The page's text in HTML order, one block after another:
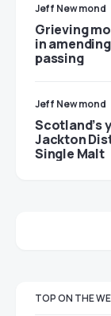
Jeff Newmond
Grieving
in
passing
Jeff Newmond
Scotland’s
Jackton
Single Malt
TOP ON THE